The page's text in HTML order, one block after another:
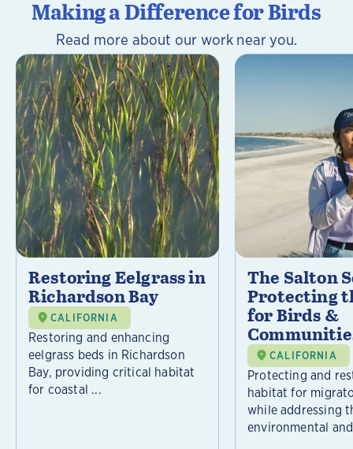
Making a Difference for Birds
Read more about our work near you.
Restoring Eelgrass in
Richardson Bay
CALIFORNIA
Restoring and enhancing
eelgrass beds in Richardson
Bay, providing critical habitat
for coastal ...
The Salton
Protecting
for Birds &
CALIFORNIA
Protecting and
habitat for
while addressing
environmental